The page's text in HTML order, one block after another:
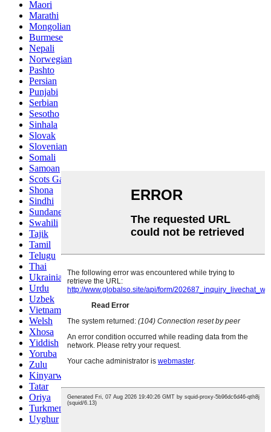
Maori
Marathi
Mongolian
Burmese
Nepali
Norwegian
Pashto
Persian
Punjabi
Serbian
Sesotho
Sinhala
Slovak
Slovenian
Somali
Samoan
Scots Gaelic
Shona
Sindhi
Sundanese
Swahili
Tajik
Tamil
Telugu
Thai
Ukrainian
Urdu
Uzbek
Vietnamese
Welsh
Xhosa
Yiddish
Yoruba
Zulu
Kinyarwanda
Tatar
Oriya
Turkmen
Uyghur